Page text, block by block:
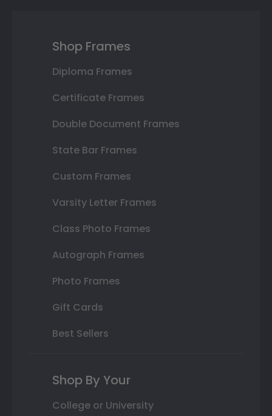
Shop Frames
Diploma Frames
Certificate Frames
Double Document Frames
State Bar Frames
Custom Frames
Varsity Letter Frames
Class Photo Frames
Autograph Frames
Photo Frames
Gift Cards
Best Sellers
Shop By Your
College or University